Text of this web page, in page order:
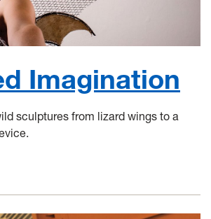
Imagination
sculptures from lizard wings to a